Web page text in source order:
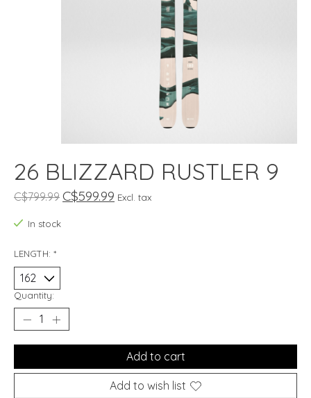
26 BLIZZARD RUSTLER 9
C$799.99 C$599.99 Excl. tax
In stock
LENGTH: *
Quantity:
Add to cart
Add to wish list